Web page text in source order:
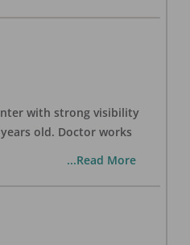
with strong visibility
old. Doctor works
...Read More